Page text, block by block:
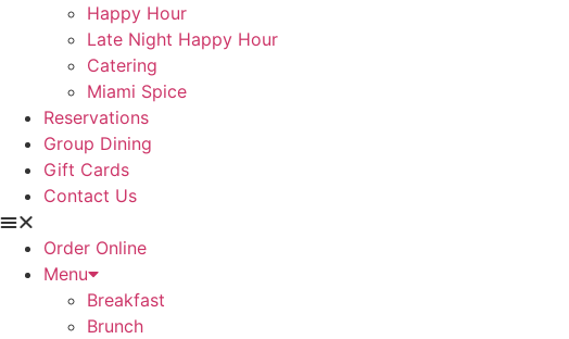
Happy Hour
Late Night Happy Hour
Catering
Miami Spice
Reservations
Group Dining
Gift Cards
Contact Us
Order Online
Menu
Breakfast
Brunch